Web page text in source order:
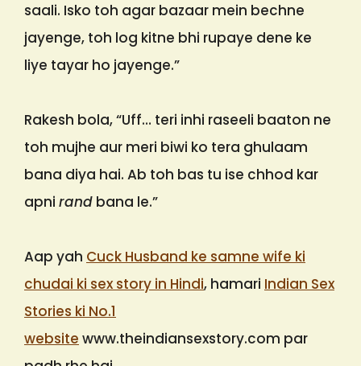
saali. Isko toh agar bazaar mein bechne
jayenge, toh log kitne bhi rupaye dene ke
liye tayar ho jayenge.”
Rakesh bola, “Uff… teri inhi raseeli baaton ne
toh mujhe aur meri biwi ko tera ghulaam
bana diya hai. Ab toh bas tu ise chhod kar
apni rand bana le.”
Aap yah Cuck Husband ke samne wife ki
chudai ki sex story in Hindi, hamari Indian Sex
Stories ki No.1
website www.theindiansexstory.com par